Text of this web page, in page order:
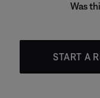
Was
START A